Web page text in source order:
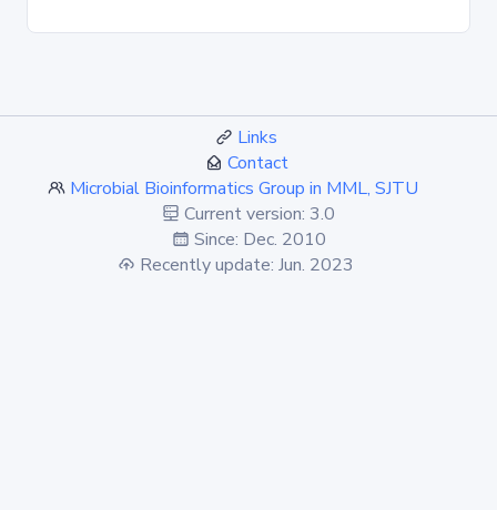
Links
Contact
Microbial Bioinformatics Group in MML, SJTU
Current version: 3.0
Since: Dec. 2010
Recently update: Jun. 2023